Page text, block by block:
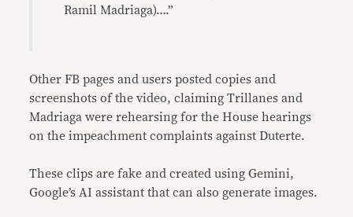
Ramil Madriaga)….”
Other FB pages and users posted copies and
screenshots of the video, claiming Trillanes and
Madriaga were rehearsing for the House hearings
on the impeachment complaints against Duterte.
These clips are fake and created using Gemini,
Google’s AI assistant that can also generate images.